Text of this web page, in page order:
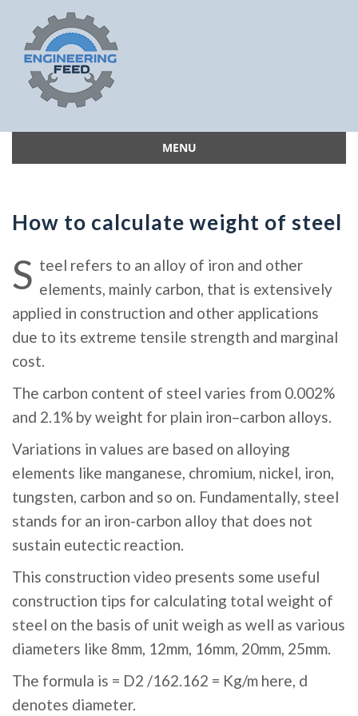
MENU
How to calculate weight of steel
S teel refers to an alloy of iron and other
elements, mainly carbon, that is extensively
applied in construction and other applications
due to its extreme tensile strength and marginal
cost.
The carbon content of steel varies from 0.002%
and 2.1% by weight for plain iron–carbon alloys.
Variations in values are based on alloying
elements like manganese, chromium, nickel, iron,
tungsten, carbon and so on. Fundamentally, steel
stands for an iron-carbon alloy that does not
sustain eutectic reaction.
This construction video presents some useful
construction tips for calculating total weight of
steel on the basis of unit weigh as well as various
diameters like 8mm, 12mm, 16mm, 20mm, 25mm.
The formula is = D2 /162.162 = Kg/m here, d
denotes diameter.